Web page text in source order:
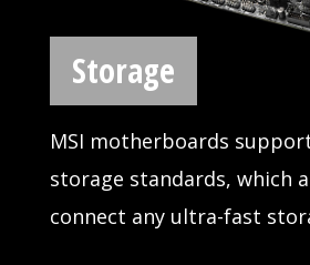
speeds up to 10Gb/s